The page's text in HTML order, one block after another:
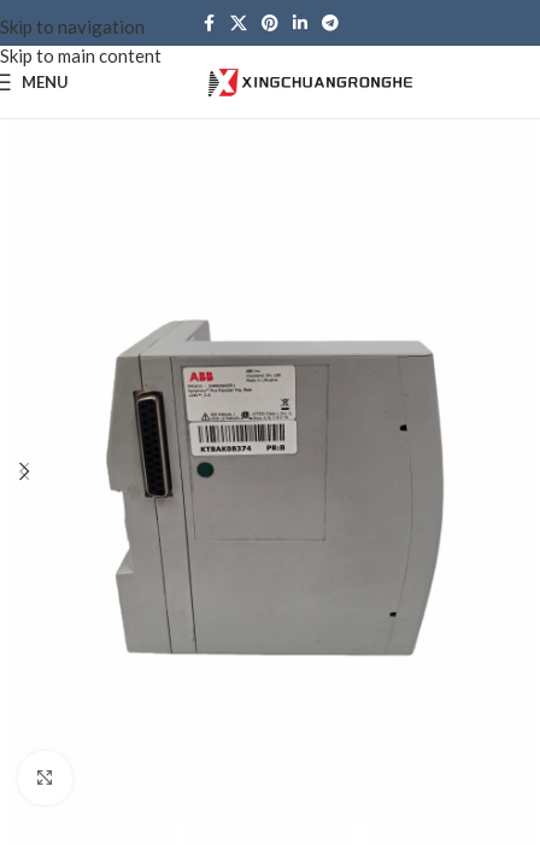
Skip to navigation
Skip to main content
MENU